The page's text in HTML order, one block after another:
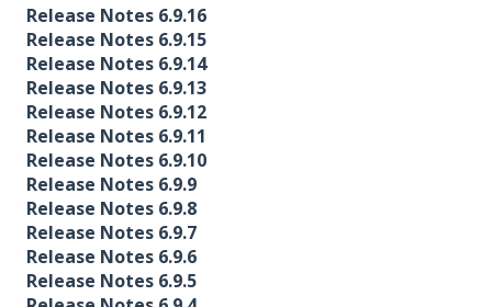
Release Notes 6.9.16
Release Notes 6.9.15
Release Notes 6.9.14
Release Notes 6.9.13
Release Notes 6.9.12
Release Notes 6.9.11
Release Notes 6.9.10
Release Notes 6.9.9
Release Notes 6.9.8
Release Notes 6.9.7
Release Notes 6.9.6
Release Notes 6.9.5